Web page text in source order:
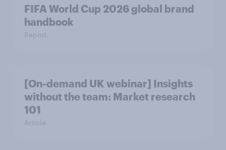
FIFA World Cup 2026 global brand
handbook
Report
[On-demand UK webinar] Insights
without the team: Market research
101
Article